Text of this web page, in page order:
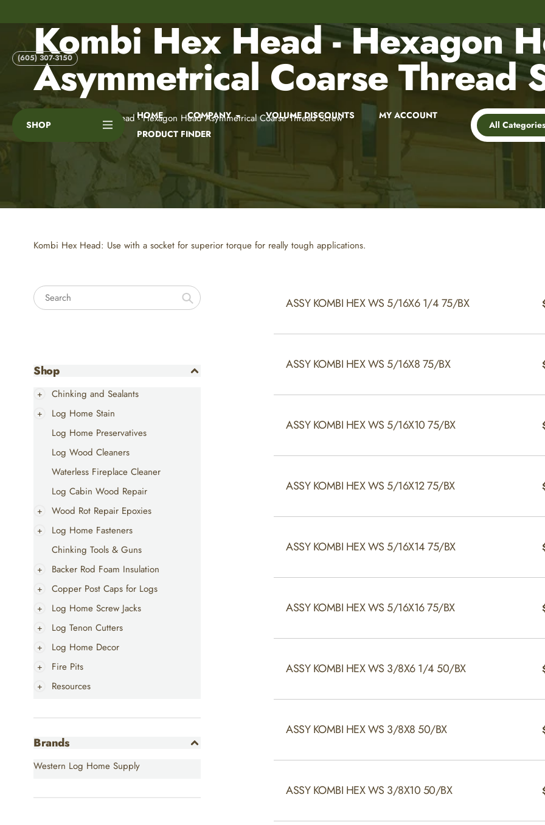
(605) 307-3150
SHOP
HOME COMPANY VOLUME DISCOUNTS
MY ACCOUNT
PRODUCT FINDER
All Categories
Kombi Hex Head - Hexagon
Asymmetrical Coarse Thread
Kombi Hex Head - Hexagon Head Asymmetrical Coarse Thread Screw
Kombi Hex Head: Use with a socket for superior torque for really tough applications.
Search
Shop
Chinking and Sealants
Log Home Stain
Log Home Preservatives
Log Wood Cleaners
Waterless Fireplace Cleaner
Log Cabin Wood Repair
Wood Rot Repair Epoxies
Log Home Fasteners
Chinking Tools & Guns
Backer Rod Foam Insulation
Copper Post Caps for Logs
Log Home Screw Jacks
Log Tenon Cutters
Log Home Decor
Fire Pits
Resources
Brands
Western Log Home Supply
ASSY KOMBI HEX WS 5/16X6 1/4 75/BX
ASSY KOMBI HEX WS 5/16X8 75/BX
ASSY KOMBI HEX WS 5/16X10 75/BX
ASSY KOMBI HEX WS 5/16X12 75/BX
ASSY KOMBI HEX WS 5/16X14 75/BX
ASSY KOMBI HEX WS 5/16X16 75/BX
ASSY KOMBI HEX WS 3/8X6 1/4 50/BX
ASSY KOMBI HEX WS 3/8X8 50/BX
ASSY KOMBI HEX WS 3/8X10 50/BX